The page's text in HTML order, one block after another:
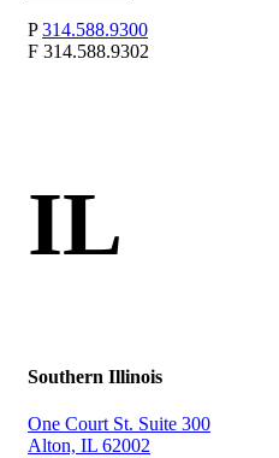
P 314.588.9300
F 314.588.9302
IL
Southern Illinois
One Court St. Suite 300
Alton, IL 62002